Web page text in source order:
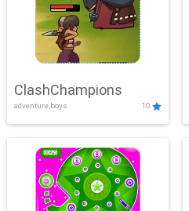
ClashChampions
adventure,boys 10